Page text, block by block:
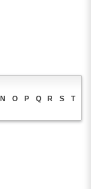
N O P Q R S
T